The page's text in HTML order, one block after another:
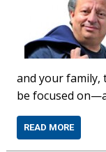
and your family,
be focused
READ MORE